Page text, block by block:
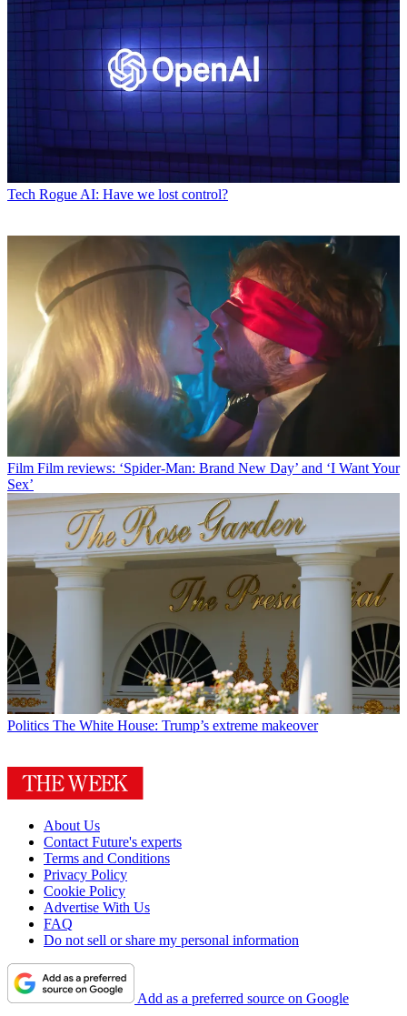
Tech Rogue AI: Have we lost control?
Film Film reviews: ‘Spider-Man: Brand New Day’ and ‘I Want Your
Sex’
Politics The White House: Trump’s extreme makeover
About Us
Contact Future's experts
Terms and Conditions
Privacy Policy
Cookie Policy
Advertise With Us
FAQ
Do not sell or share my personal information
Add as a preferred source on Google